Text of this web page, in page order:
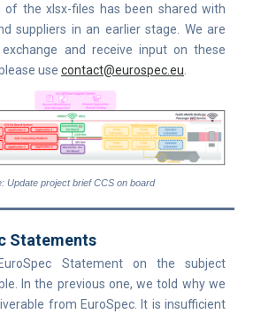
the xlsx-files has been shared with
suppliers in an earlier stage. We are
and receive input on these
use contact@eurospec.eu
Update project brief CCS on board
Statements
Statement on the subject
In the previous one, we told why we
from EuroSpec. It is insufficient